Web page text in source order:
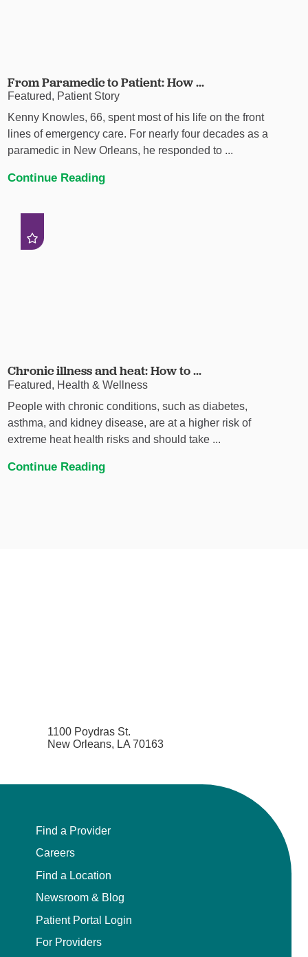
From Paramedic to Patient: How ...
Featured, Patient Story
Kenny Knowles, 66, spent most of his life on the front
lines of emergency care. For nearly four decades as a
paramedic in New Orleans, he responded to ...
Continue Reading
Chronic illness and heat: How to ...
Featured, Health & Wellness
People with chronic conditions, such as diabetes,
asthma, and kidney disease, are at a higher risk of
extreme heat health risks and should take ...
Continue Reading
1100 Poydras St.
New Orleans, LA 70163
Find a Provider
Careers
Find a Location
Newsroom & Blog
Patient Portal Login
For Providers